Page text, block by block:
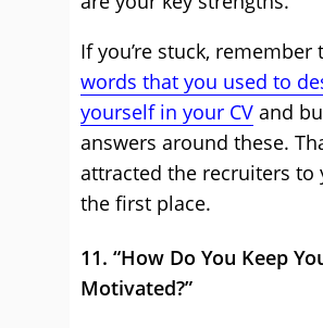
If you’re stuck, remember
words that you used to
yourself in your CV and
answers around these.
attracted the recruiters to
the first place.
11. “How Do You Keep
Motivated?”